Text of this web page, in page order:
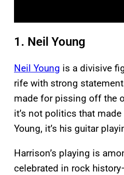
1. Neil Young
Neil Young is a divisive
rife with strong
made for pissing off the
it’s not politics that
Young, it’s his guitar
Harrison’s playing is
celebrated in rock